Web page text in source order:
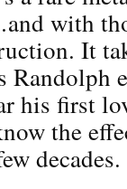
with
It
his first
the
decades.